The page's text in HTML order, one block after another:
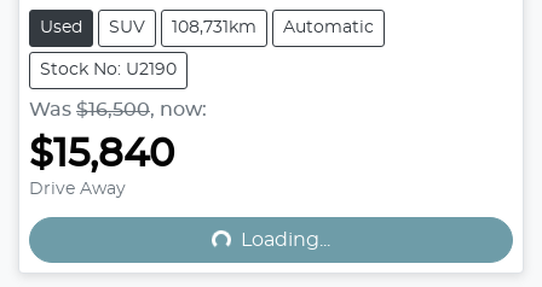
Used SUV 108,731km Automatic
Stock No: U2190
Was $16,500, now:
$15,840
Drive Away Loading...Loading...